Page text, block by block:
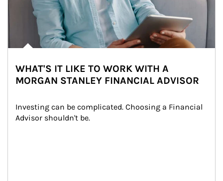
WHAT'S IT LIKE TO WORK WITH A
MORGAN STANLEY FINANCIAL ADVISOR
Investing can be complicated. Choosing a Financial
Advisor shouldn't be.